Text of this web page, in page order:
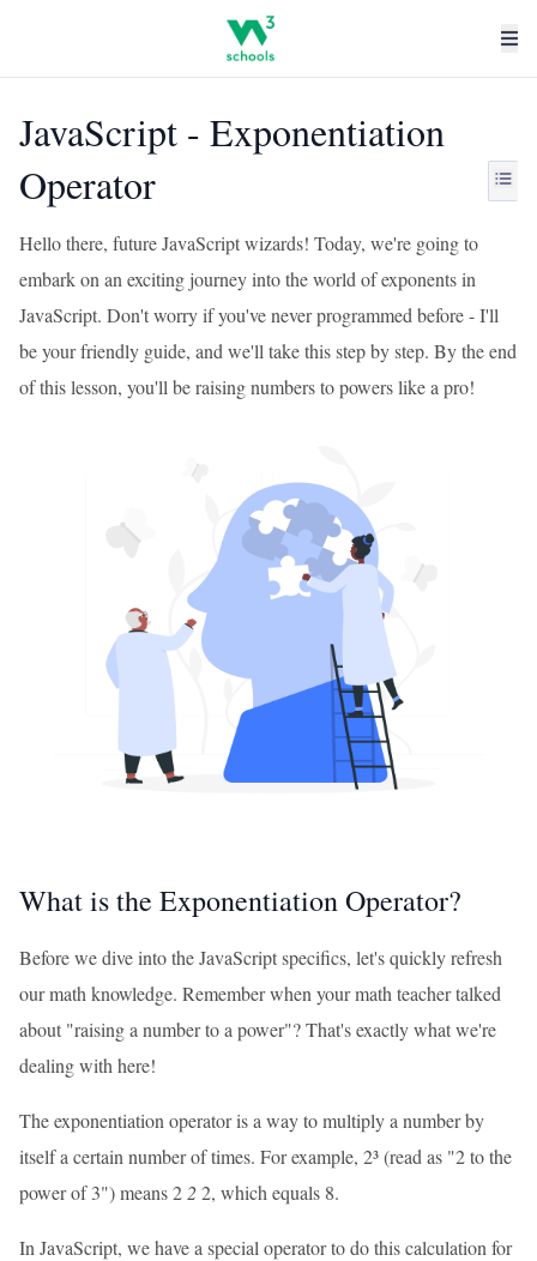
JavaScript - Exponentiation
Operator
Hello there, future JavaScript wizards! Today, we're going to
embark on an exciting journey into the world of exponents in
JavaScript. Don't worry if you've never programmed before - I'll
be your friendly guide, and we'll take this step by step. By the end
of this lesson, you'll be raising numbers to powers like a pro!
What is the Exponentiation Operator?
Before we dive into the JavaScript specifics, let's quickly refresh
our math knowledge. Remember when your math teacher talked
about "raising a number to a power"? That's exactly what we're
dealing with here!
The exponentiation operator is a way to multiply a number by
itself a certain number of times. For example, 2³ (read as "2 to the
power of 3") means 2 22, which equals 8.
In JavaScript, we have a special operator to do this calculation for